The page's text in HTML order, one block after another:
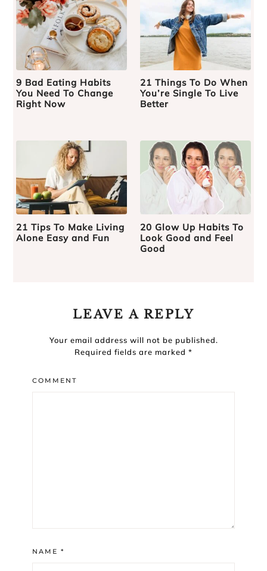
9 Bad Eating Habits
You Need To Change
Right Now
21 Things To Do When
You’re Single To Live
Better
21 Tips To Make Living
Alone Easy and Fun
20 Glow Up Habits To
Look Good and Feel
Good
LEAVE A REPLY
Your email address will not be published.
Required fields are marked *
COMMENT
NAME *